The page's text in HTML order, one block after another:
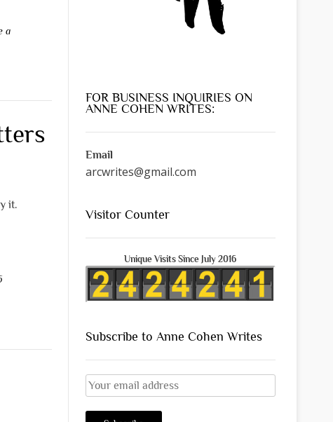
a
it.
FOR BUSINESS INQUIRIES ON
ANNE COHEN WRITES:
Email
arcwrites@gmail.com
Visitor Counter
Unique Visits Since July 2016
Subscribe to Anne Cohen Writes